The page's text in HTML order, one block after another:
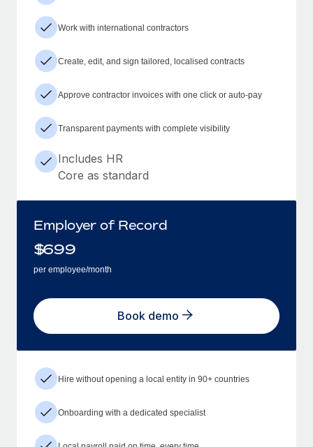
Work with international contractors
Create, edit, and sign tailored, localised contracts
Approve contractor invoices with one click or auto-pay
Transparent payments with complete visibility
Includes HR
Core as standard
Employer of Record
$699
per employee/month
Book demo
Hire without opening a local entity in 90+ countries
Onboarding with a dedicated specialist